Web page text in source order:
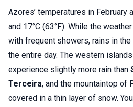
Azores’ temperatures in February
and 17°C (63°F). While the
with frequent showers, rains in
the entire day. The western
experience slightly more rain than
Terceira, and the mountaintop of
covered in a thin layer of snow.